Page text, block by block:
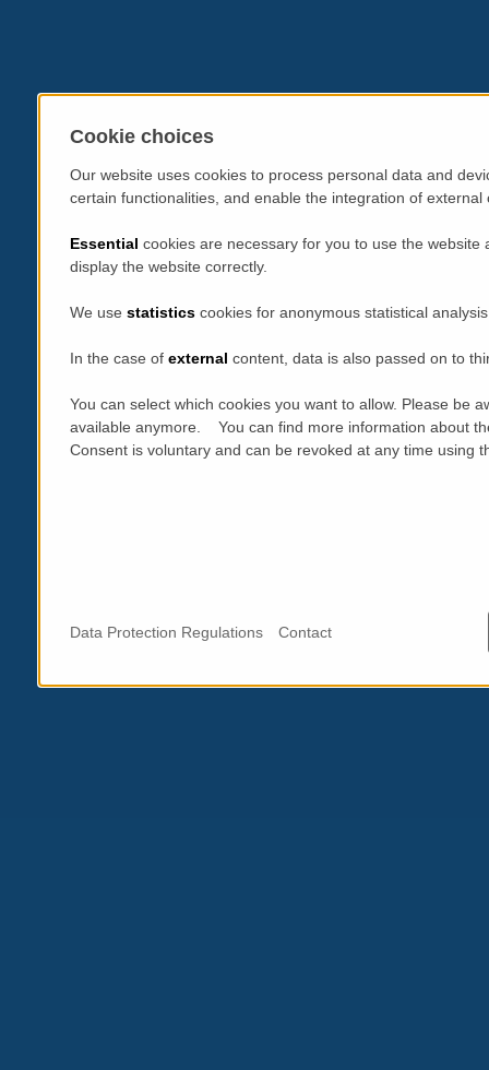
Cookie choices
Our website uses cookies to process personal data and
certain functionalities, and enable the integration of
Essential cookies are necessary for you to use the
display the website correctly.
We use statistics cookies for anonymous statistical
In the case of external content, data is also passed on to
You can select which cookies you want to allow. Please be
available anymore. You can find more information about
Consent is voluntary and can be revoked at any time using
Data Protection Regulations Contact